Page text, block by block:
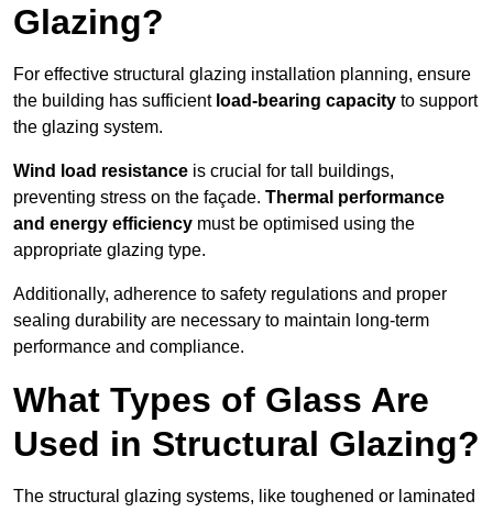
Glazing?
For effective structural glazing installation planning, ensure
the building has sufficient load-bearing capacity to support
the glazing system.
Wind load resistance is crucial for tall buildings,
preventing stress on the façade. Thermal performance
and energy efficiency must be optimised using the
appropriate glazing type.
Additionally, adherence to safety regulations and proper
sealing durability are necessary to maintain long-term
performance and compliance.
What Types of Glass Are
Used in Structural Glazing?
The structural glazing systems, like toughened or laminated